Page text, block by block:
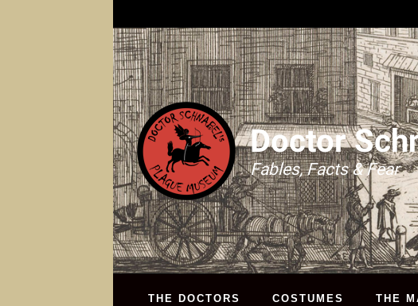
Doctor
Fables, Facts & Fear
THE DOCTORS COSTUMES THE